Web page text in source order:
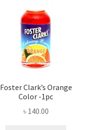
Foster Clark’s Orange
Color -1pc
৳ 140.00